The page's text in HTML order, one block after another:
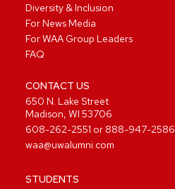
Diversity & Inclusion
For News Media
For WAA Group Leaders
FAQ
CONTACT US
650 N. Lake Street
Madison, WI 53706
608-262-2551 or 888-947-2586
waa@uwalumni.com
STUDENTS